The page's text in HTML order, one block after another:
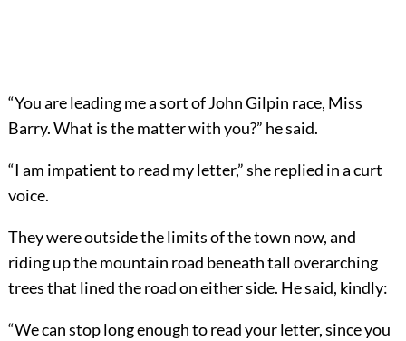
“You are leading me a sort of John Gilpin race, Miss
Barry. What is the matter with you?” he said.
“I am impatient to read my letter,” she replied in a curt
voice.
They were outside the limits of the town now, and
riding up the mountain road beneath tall overarching
trees that lined the road on either side. He said, kindly:
“We can stop long enough to read your letter, since you